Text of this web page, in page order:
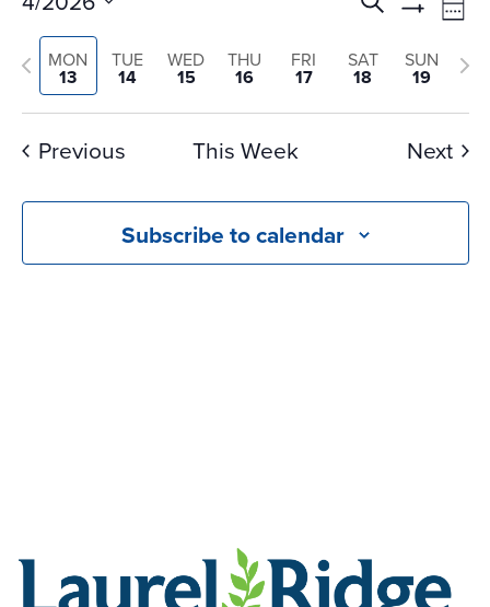
Search
and
Views
Show
Filters
Select
date.
MON
13
TUE
14
WED
15
THU
16
FRI
17
SAT
18
SUN
19
Previous
week
Previous
This Week Next
Subscribe to calendar